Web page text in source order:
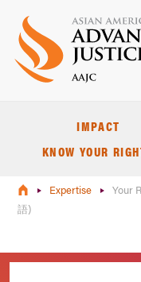
main
content
IMPACT
KNOW YOUR
Expertise
Your
語)